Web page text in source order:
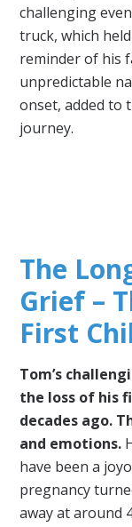
challenging
truck, which
reminder of his
unpredictable
onset, added to
journey.
The
Grief –
First
Tom’s
the loss of his
decades ago.
and emotions.
have been a
pregnancy
away at around